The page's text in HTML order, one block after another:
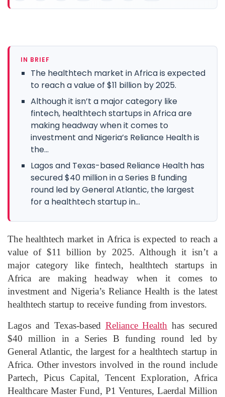
IN BRIEF
The healthtech market in Africa is expected
to reach a value of $11 billion by 2025.
Although it isn’t a major category like
fintech, healthtech startups in Africa are
making headway when it comes to
investment and Nigeria’s Reliance Health is
the...
Lagos and Texas-based Reliance Health has
secured $40 million in a Series B funding
round led by General Atlantic, the largest
for a healthtech startup in...
The healthtech market in Africa is expected to reach a
value of $11 billion by 2025. Although it isn’t a
major category like fintech, healthtech startups in
Africa are making headway when it comes to
investment and Nigeria’s Reliance Health is the latest
healthtech startup to receive funding from investors.
Lagos and Texas-based Reliance Health has secured
$40 million in a Series B funding round led by
General Atlantic, the largest for a healthtech startup in
Africa. Other investors involved in the round include
Partech, Picus Capital, Tencent Exploration, Africa
Healthcare Master Fund, P1 Ventures, Laerdal Million